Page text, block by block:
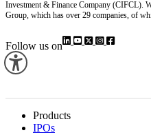
Chola Securities (CSec) is the broking
Investment & Finance Company (CIFCL).
Follow us on
Products